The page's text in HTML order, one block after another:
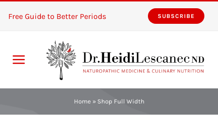
Free Guide to Better Periods SUBSCRIBE
Toggle
Navigation
Home
Home » Shop Full Width